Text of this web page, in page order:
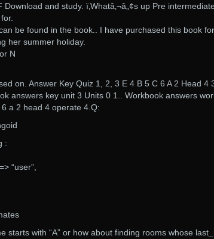
and study. ï‚Whatâ‚¬â„¢s up Pre intermediate
be found in the book.. I have purchased this book
her summer holiday.
N
on. Answer Key Quiz 1, 2, 3 E 4 B 5 C 6 A 2 Head 4
answers key unit 3 Units 0 1.. Workbook answers
a 2 head 4 operate 4.Q:
:
“user”,
starts with “A” or how about finding rooms whose